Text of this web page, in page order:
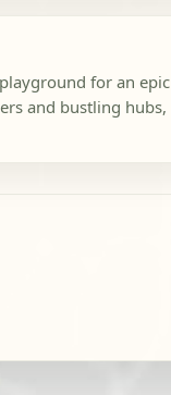
for an epic
and bustling hubs,